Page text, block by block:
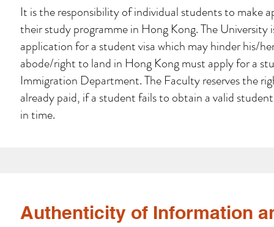
It is the responsibility of individual students to make
their study programme in Hong Kong. The
application for a student visa which may hinder his/
abode/right to land in Hong Kong must apply for a
Immigration Department. The Faculty reserves the
already paid, if a student fails to obtain a valid
in time.
Authenticity of Information